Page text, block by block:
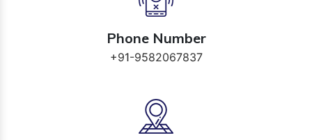
Phone Number
+91-9582067837